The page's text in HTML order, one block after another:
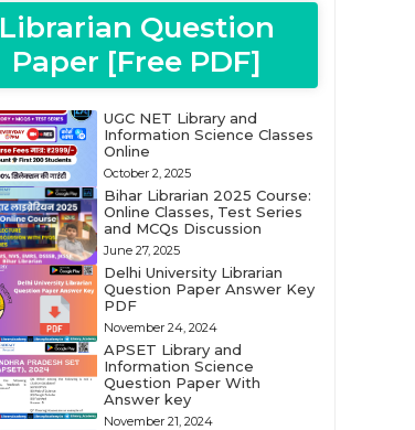
Librarian Question
Paper [Free PDF]
UGC NET Library and
Information Science Classes
Online
October 2, 2025
Bihar Librarian 2025 Course:
Online Classes, Test Series
and MCQs Discussion
June 27, 2025
Delhi University Librarian
Question Paper Answer Key
PDF
November 24, 2024
APSET Library and
Information Science
Question Paper With
Answer key
November 21, 2024